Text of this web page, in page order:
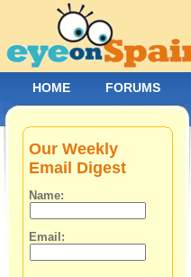
Our Weekly
Email Digest
Name:
Email:
HOME FORUMS